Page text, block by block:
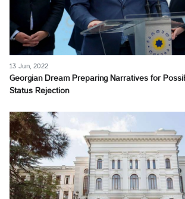
13 Jun, 2022
Georgian Dream Preparing Narratives for
Status Rejection